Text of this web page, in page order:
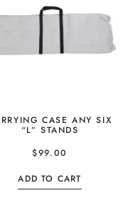
CASE ANY SIX
“L” STANDS
$99.00
ADD TO CART